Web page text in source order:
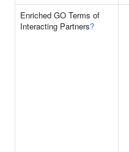
Enriched GO Terms of
Interacting Partners?